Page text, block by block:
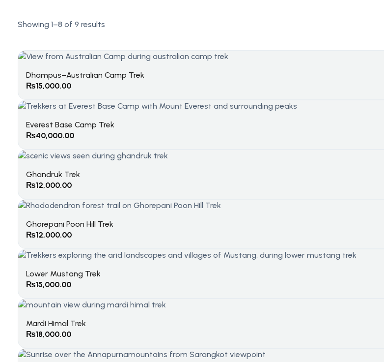
Showing 1–8 of 9 results
Dhampus–Australian Camp Trek
₨15,000.00
Everest Base Camp Trek
₨40,000.00
Ghandruk Trek
₨12,000.00
Ghorepani Poon Hill Trek
₨12,000.00
Lower Mustang Trek
₨15,000.00
Mardi Himal Trek
₨18,000.00